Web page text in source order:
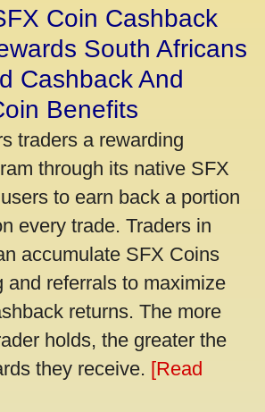
Coin Cashback
South Africans
Cashback And
Benefits
traders a rewarding
through its native SFX
to earn back a portion
every trade. Traders in
accumulate SFX Coins
and referrals to maximize
returns. The more
holds, the greater the
they receive. [Read